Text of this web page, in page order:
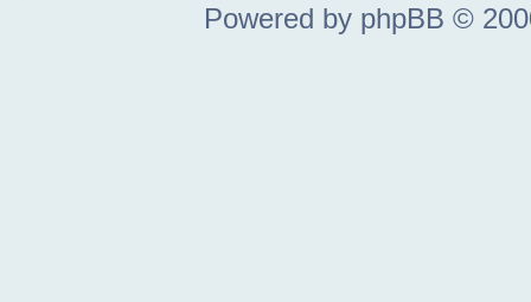
Powered by phpBB ©